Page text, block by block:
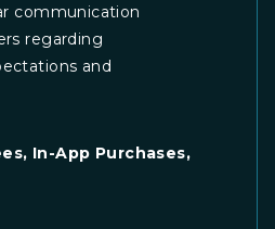
communication
regarding
and
In-App Purchases,